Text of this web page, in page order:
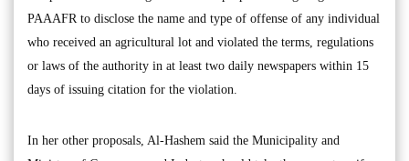
PAAAFR to disclose the name and type of offense of any individual
who received an agricultural lot and violated the terms, regulations
or laws of the authority in at least two daily newspapers within 15
days of issuing citation for the violation.
In her other proposals, Al-Hashem said the Municipality and